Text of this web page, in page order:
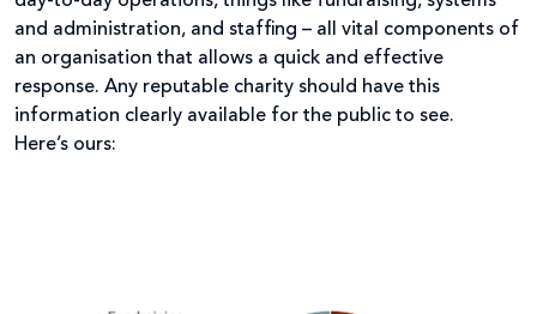
and administration, and staffing – all vital components of
an organisation that allows a quick and effective
response. Any reputable charity should have this
information clearly available for the public to see.
Here’s ours: